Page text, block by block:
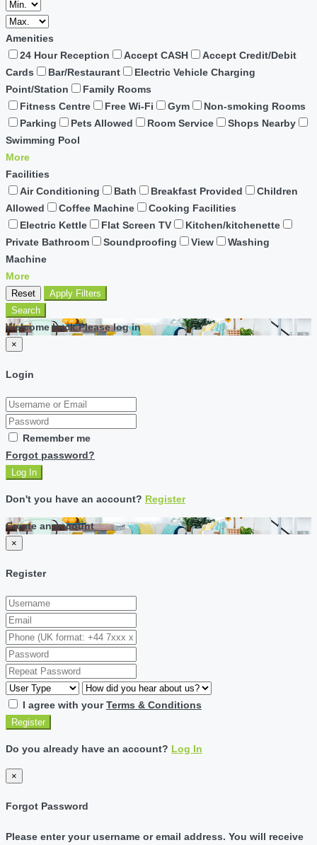
Amenities
24 Hour Reception
Accept CASH
Accept Credit/Debit
Cards
Bar/Restaurant
Electric Vehicle Charging
Point/Station
Family Rooms
Fitness Centre
Free Wi-Fi Gym
Non-smoking Rooms
Parking
Pets Allowed Room Service
Shops Nearby
Swimming Pool
More
Facilities
Air Conditioning
Bath Breakfast Provided
Children
Allowed
Coffee Machine
Cooking Facilities
Electric Kettle
Flat Screen TV
Kitchen/kitchenette
Private Bathroom
Soundproofing View
Washing
Machine
More
Reset
Apply Filters
Search
Welcome back Please log in
×
Login
Remember me
Forgot password?
Log In
Don't you have an account? Register
Create an account
×
Register
I agree with yourTerms & Conditions
Register
Do you already have an account? Log In
×
Forgot Password
Please enter your username or email address. You will receive